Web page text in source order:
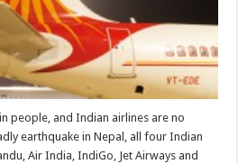
people, and Indian airlines are no
earthquake in Nepal, all four Indian
Air India, IndiGo, Jet Airways and